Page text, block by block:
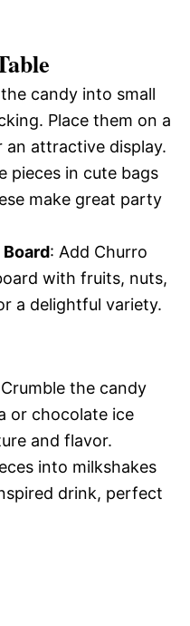
candy into small
Place them on a
attractive display.
pieces in cute bags
make great party
: Add Churro
with fruits, nuts,
a delightful variety.
the candy
or chocolate ice
and flavor.
into milkshakes
drink, perfect